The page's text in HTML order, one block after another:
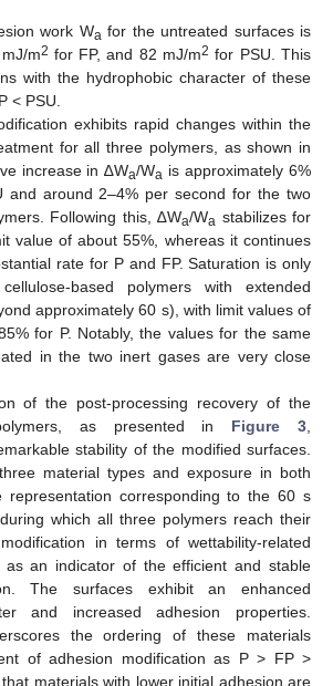
work Wa for the untreated surfaces is
m2 for FP, and 82 mJ/m2 for PSU. This
with the hydrophobic character of these
< PSU.
exhibits rapid changes within the
for all three polymers, as shown in
increase in ∆Wa/Wa is approximately 6%
and around 2–4% per second for the two
Following this, ∆Wa/Wa stabilizes for
value of about 55%, whereas it continues
rate for P and FP. Saturation is only
based polymers with extended
approximately 60 s), with limit values of
for P. Notably, the values for the same
in the two inert gases are very close
of the post-processing recovery of the
as presented in Figure 3
stability of the modified surfaces.
material types and exposure in both
representation corresponding to the 60 s
which all three polymers reach their
in terms of wettability-related
as an indicator of the efficient and stable
The surfaces exhibit an enhanced
and increased adhesion properties.
the ordering of these materials
of adhesion modification as P > FP >
materials with lower initial adhesion are